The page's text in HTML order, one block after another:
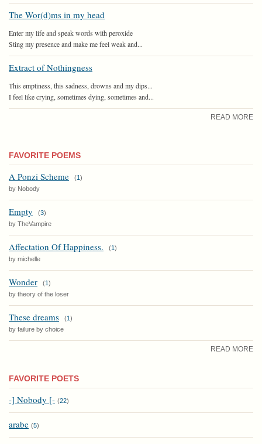
The Wor(d)ms in my head
Enter my life and speak words with peroxide
Sting my presence and make me feel weak and...
Extract of Nothingness
This emptiness, this sadness, drowns and my dips...
I feel like crying, sometimes dying, sometimes and...
READ MORE
FAVORITE POEMS
A Ponzi Scheme (1)
by Nobody
Empty (3)
by TheVampire
Affectation Of Happiness. (1)
by michelle
Wonder (1)
by theory of the loser
These dreams (1)
by failure by choice
READ MORE
FAVORITE POETS
-] Nobody [- (22)
arabe (5)